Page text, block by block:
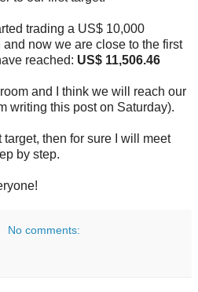
trading a US$ 10,000
now we are close to the first
reached: US$ 11,506.46
and I think we will reach our
writing this post on Saturday).
target, then for sure I will meet
by step.
No comments: